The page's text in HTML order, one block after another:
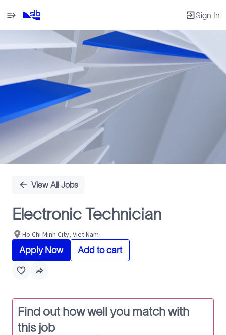
Sign In
Position
View All Jobs
Electronic Technician
Ho Chi Minh City, Viet Nam
Apply Now Add to cart
Find out how well you match with
this job